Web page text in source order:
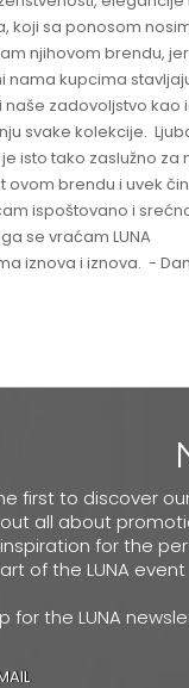
koji sa ponosom
njihovom brendu,
nama kupcima
naše zadovoljstvo kao
svake kolekcije.
isto tako zaslužno za
ovom brendu i uvek
ispoštovano i
se vraćam LUNA
iznova i iznova. -
first to discover
all about
for the
of the LUNA event
for the LUNA